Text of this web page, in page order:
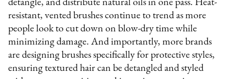
detangle, and distribute natural oils in one pass. Heat-
resistant, vented brushes continue to trend as more
people look to cut down on blow-dry time while
minimizing damage. And importantly, more brands
are designing brushes specifically for protective styles,
ensuring textured hair can be detangled and styled